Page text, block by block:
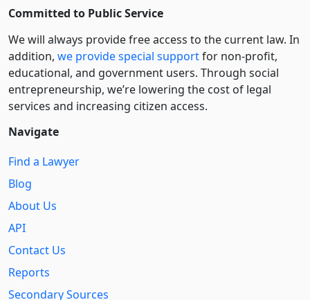
Committed to Public Service
We will always provide free access to the current law. In
addition, we provide special supportfor non-profit,
educational, and government users. Through social
entre­pre­neurship, we’re lowering the cost of legal
services and increasing citizen access.
Navigate
Find a Lawyer
Blog
About Us
API
Contact Us
Reports
Secondary Sources